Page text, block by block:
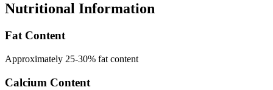
Nutritional Information
Fat Content
Approximately 25-30% fat content
Calcium Content